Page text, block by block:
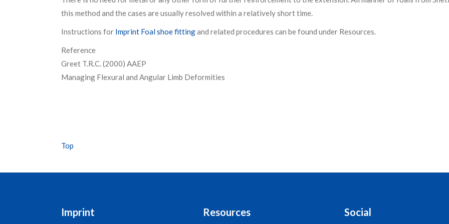
this method and the cases are usually resolved within a relatively short time.
Instructions for Imprint Foal shoe fittingand related procedures can be found under Resources.
Reference
Greet T.R.C. (2000) AAEP
Managing Flexural and Angular Limb Deformities
Top
Imprint Resources Social